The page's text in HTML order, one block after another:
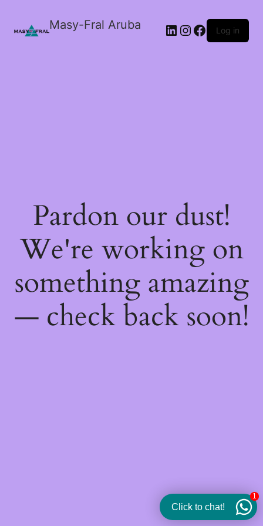
Masy-Fral Aruba LinkedIn
Instagram
Facebook
Log in
Pardon our dust!
We're working on
something amazing
— check back soon!
Click to chat!
1